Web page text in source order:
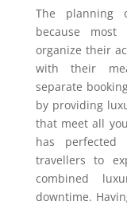
The planning
because
organize their
with their
separate
by providing
that meet all
has perfected
travellers to
combined
downtime.